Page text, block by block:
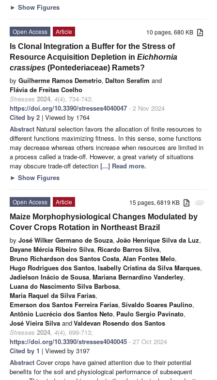
► Show Figures
10 pages, 680 KB
Open Access
Article
Is Clonal Integration a Buffer for the Stress of
Resource Acquisition Depletion in Eichhornia
crassipes (Pontederiaceae) Ramets?
by Guilherme Ramos Demetrio, Dalton Serafim and
Flávia de Freitas Coelho
Stresses 2024, 4(4), 734-743;
https://doi.org/10.3390/stresses4040047 - 2 Nov 2024
Cited by 2 | Viewed by 1764
Abstract Natural selection favors the allocation of finite resources to
different functions maximizing fitness. In this sense, some functions
may decrease whereas others increase when resources are limited in
a process called a trade-off. However, a great variety of situations
may obscure trade-off detection [...] Read more.
► Show Figures
attachment
15 pages, 6819 KB
Open Access
Article
Maize Morphophysiological Changes Modulated by
Cover Crops Rotation in Northeast Brazil
by José Wilker Germano de Souza, João Henrique Silva da Luz,
Dayane Mércia Ribeiro Silva, Ricardo Barros Silva,
Bruno Richardson dos Santos Costa, Alan Fontes Melo,
Hugo Rodrigues dos Santos, Isabelly Cristina da Silva Marques,
Jadielson Inácio de Sousa, Mariana Bernardino Vanderley,
Luana do Nascimento Silva Barbosa,
Maria Raquel da Silva Farias,
Emerson dos Santos Ferreira Farias, Sivaldo Soares Paulino,
Antônio Lucrécio dos Santos Neto, Paulo Sergio Pavinato,
José Vieira Silva andValdevan Rosendo dos Santos
Stresses 2024, 4(4), 699-713;
https://doi.org/10.3390/stresses4040045 - 27 Oct 2024
Cited by 1 | Viewed by 3197
Abstract Cover crops have gained attention due to their potential
benefits for the soil and physiological performance of subsequent